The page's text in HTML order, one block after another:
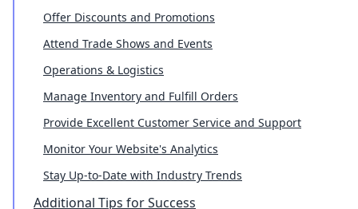
Offer Discounts and Promotions
Attend Trade Shows and Events
Operations & Logistics
Manage Inventory and Fulfill Orders
Provide Excellent Customer Service and Support
Monitor Your Website's Analytics
Stay Up-to-Date with Industry Trends
Additional Tips for Success